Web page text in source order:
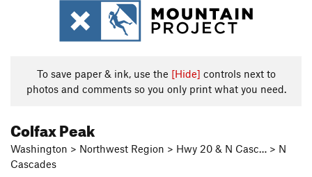
To save paper & ink, use the [Hide] controls next to
photos and comments so you only print what you need.
Colfax Peak
Washington > Northwest Region > Hwy 20 & N Casc… > N
Cascades